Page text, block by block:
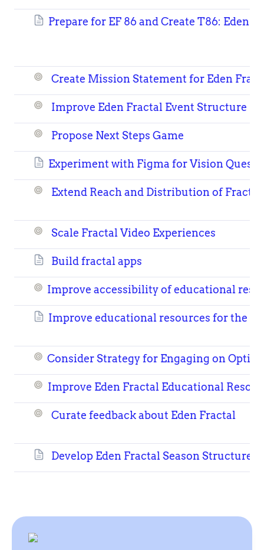
Prepare for EF 86 and Create T86: Eden
Create Mission Statement for Eden
Improve Eden Fractal Event Structure
Propose Next Steps Game
Experiment with Figma for Vision Quest
Extend Reach and Distribution of
Scale Fractal Video Experiences
Build fractal apps
Improve accessibility of educational
Improve educational resources for the
Consider Strategy for Engaging on
Improve Eden Fractal Educational
Curate feedback about Eden Fractal
Develop Eden Fractal Season Structure